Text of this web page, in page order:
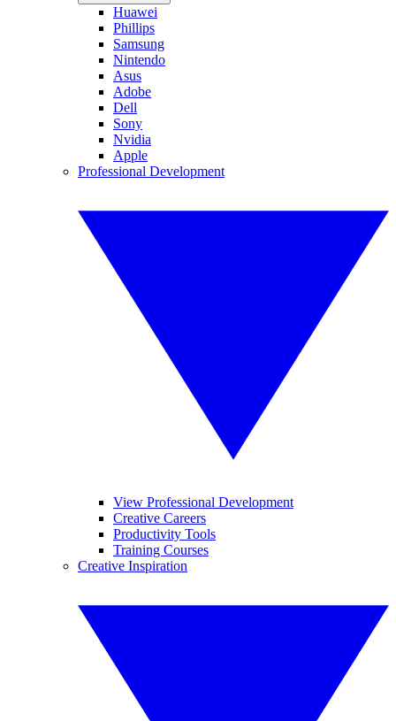
Huawei
Phillips
Samsung
Nintendo
Asus
Adobe
Dell
Sony
Nvidia
Apple
Professional Development
View Professional Development
Creative Careers
Productivity Tools
Training Courses
Creative Inspiration